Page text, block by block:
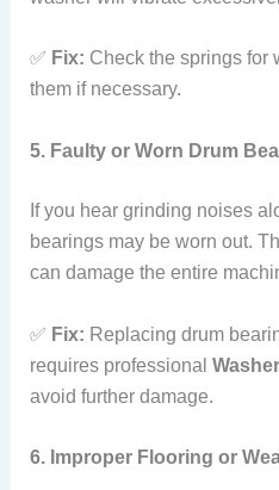
✅ Fix: Check the springs for
them if necessary.
5. Faulty or Worn Drum
If you hear grinding noises
bearings may be worn out.
can damage the entire
✅ Fix: Replacing drum
requires professional
avoid further damage.
6. Improper Flooring or